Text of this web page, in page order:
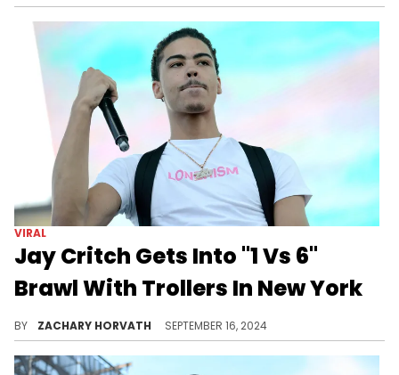
VIRAL
Jay Critch Gets Into "1 Vs 6"
Brawl With Trollers In New York
BY ZACHARY HORVATH SEPTEMBER 16, 2024